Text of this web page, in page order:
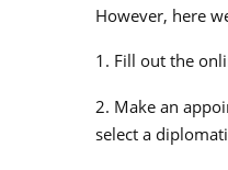
However, here
1. Fill out the
2. Make an
select a